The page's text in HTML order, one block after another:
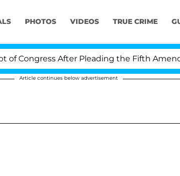
PHOTOS VIDEOS TRUE CRIME
After Pleading the Fifth Amendment
Article continues below advertisement